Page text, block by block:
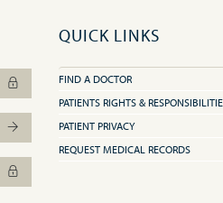
QUICK LINKS
FIND A DOCTOR
PATIENTS RIGHTS &
PATIENT PRIVACY
REQUEST MEDICAL RECORDS